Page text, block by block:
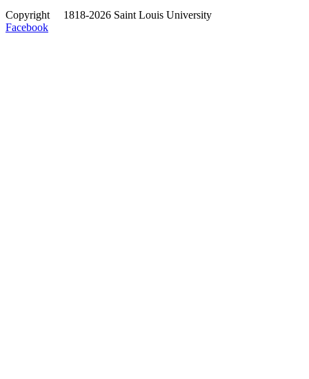
Copyright
1818-2026 Saint Louis University
Facebook